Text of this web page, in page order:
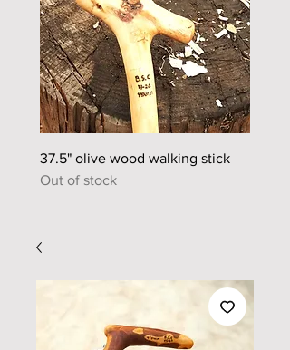
37.5" olive wood walking stick
Out of stock